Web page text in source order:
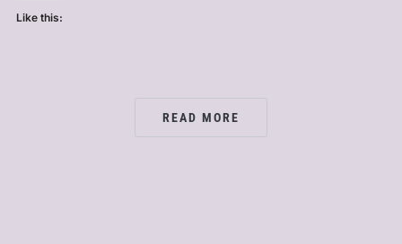
Like this:
READ MORE